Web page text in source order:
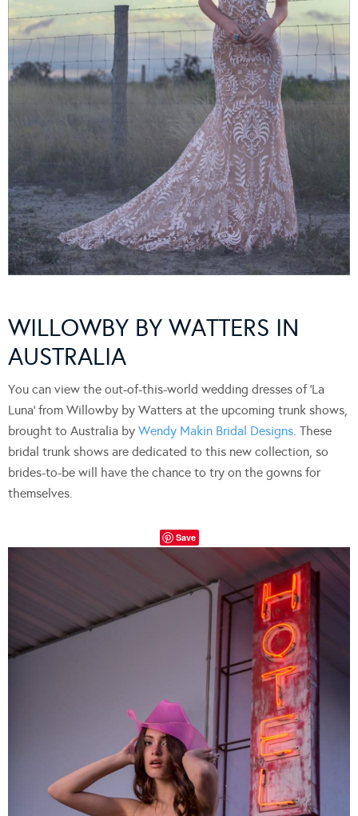
WILLOWBY BY WATTERS IN
AUSTRALIA
You can view the out-of-this-world wedding dresses of ‘La
Luna’ from Willowby by Watters at the upcoming trunk shows,
brought to Australia by Wendy Makin Bridal Designs. These
bridal trunk shows are dedicated to this new collection, so
brides-to-be will have the chance to try on the gowns for
themselves.
Save